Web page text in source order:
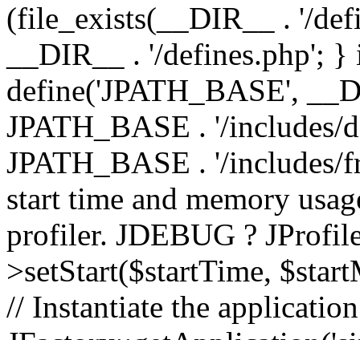
(file_exists(__DIR__ . '/
__DIR__ . '/defines.php';
define('JPATH_BASE',
JPATH_BASE . '/includes/
JPATH_BASE . '/
start time and memory
profiler. JDEBUG ?
>setStart($startTime,
// Instantiate the